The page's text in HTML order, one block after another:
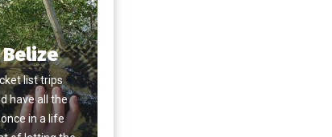
list trips
have all the
in a life